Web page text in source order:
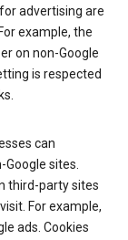
advertising are
example, the
on non-Google
is respected
can
Google sites.
third-party sites
For example,
ads. Cookies